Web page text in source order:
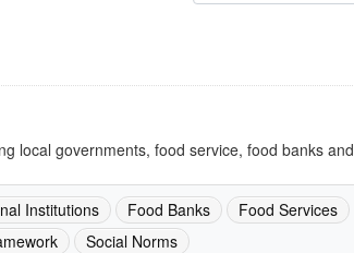
local governments, food service, food banks and
Institutions Food Banks
Food Services
Social Norms